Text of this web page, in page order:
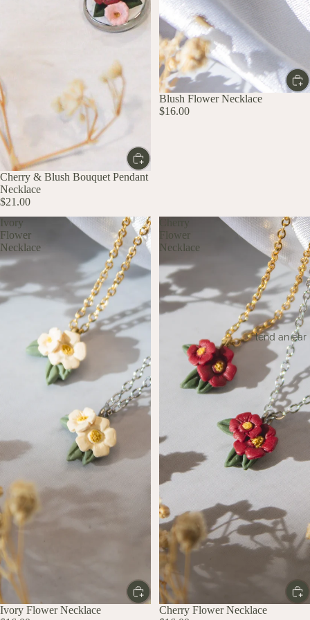
lend an ear
Cherry & Blush Bouquet Pendant
Necklace
$21.00
Blush Flower Necklace
$16.00
Ivory
Flower
Necklace
Ivory Flower Necklace
Cherry
Flower
Necklace
Cherry Flower Necklace